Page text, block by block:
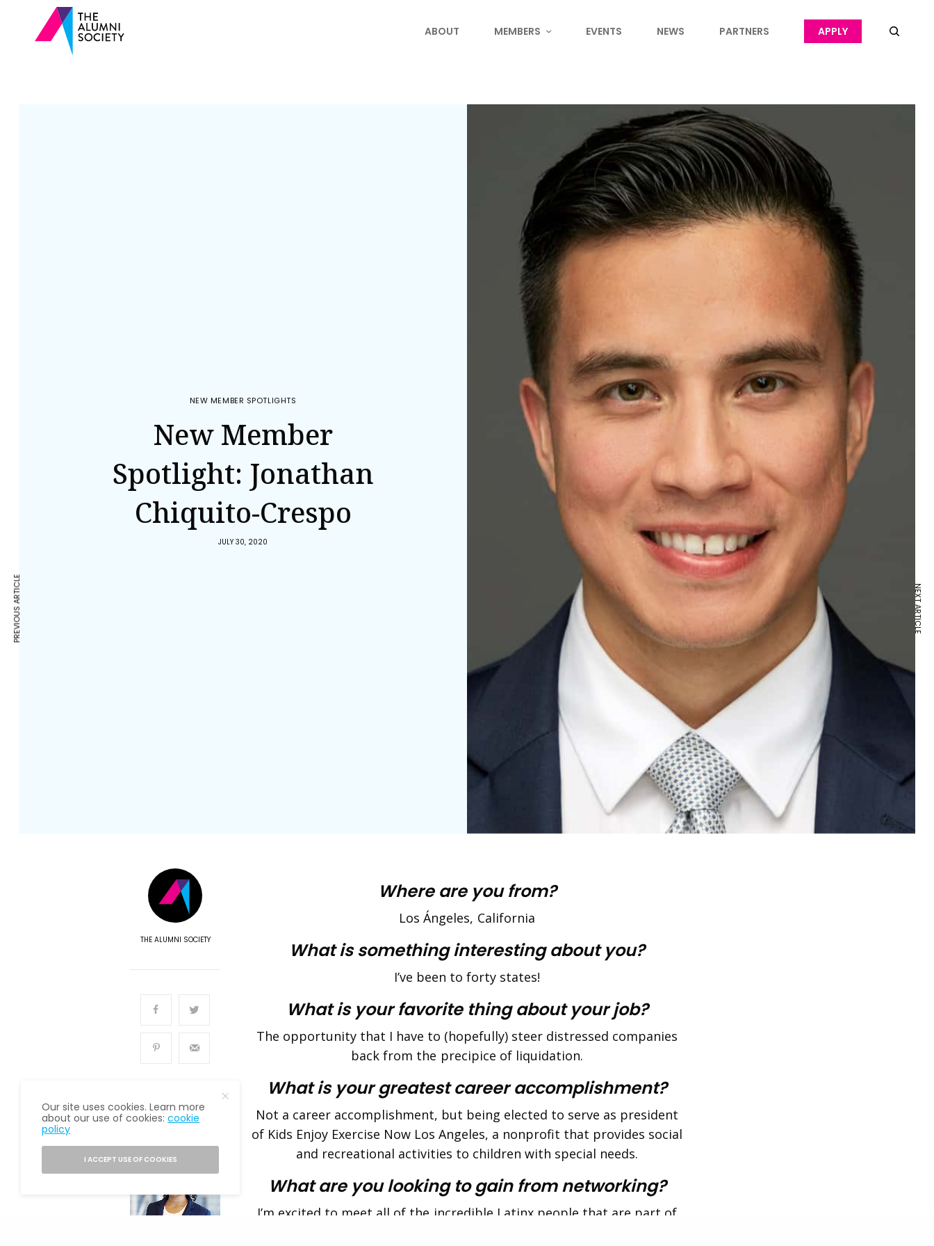
ABOUT MEMBERS EVENTS NEWS PARTNERS APPLY
NEW MEMBER SPOTLIGHTS
New Member
Spotlight: Jonathan
Chiquito-Crespo
JULY 30, 2020
THE ALUMNI SOCIETY
Where are you from?
Los Ángeles, California
What is something interesting about you?
I’ve been to forty states!
What is your favorite thing about your job?
The opportunity that I have to (hopefully) steer distressed companies
back from the precipice of liquidation.
What is your greatest career accomplishment?
Not a career accomplishment, but being elected to serve as president
of Kids Enjoy Exercise Now Los Angeles, a nonprofit that provides social
and recreational activities to children with special needs.
What are you looking to gain from networking?
I’m excited to meet all of the incredible Latinx people that are part of
PREVIOUS ARTICLE NEXT ARTICLE
Our site uses cookies. Learn more
about our use of cookies:cookie
policy
I ACCEPT USE OF COOKIES